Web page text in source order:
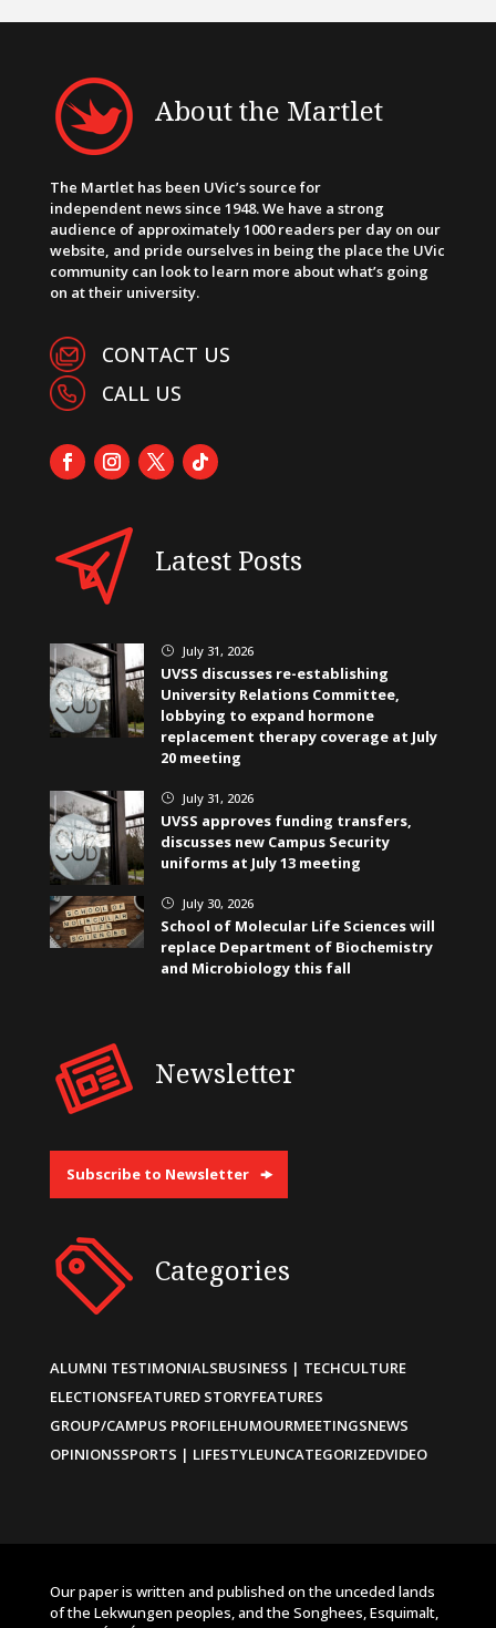
About the Martlet
The Martlet has been UVic’s source for
independent news since 1948. We have a strong
audience of approximately 1000 readers per day on our
website, and pride ourselves in being the place the UVic
community can look to learn more about what’s going
on at their university.
CONTACT US
CALL US
Latest Posts
} July 31, 2026
UVSS discusses re-establishing
University Relations Committee,
lobbying to expand hormone
replacement therapy coverage at July
20 meeting
} July 31, 2026
UVSS approves funding transfers,
discusses new Campus Security
uniforms at July 13 meeting
} July 30, 2026
School of Molecular Life Sciences will
replace Department of Biochemistry
and Microbiology this fall
Newsletter
Subscribe to Newsletter
Categories
ALUMNI TESTIMONIALSBUSINESS | TECHCULTURE
ELECTIONSFEATURED STORYFEATURES
GROUP/CAMPUS PROFILEHUMOURMEETINGSNEWS
OPINIONSSPORTS | LIFESTYLEUNCATEGORIZEDVIDEO
Our paper is written and published on the unceded lands
of the Lekwungen peoples, and the Songhees, Esquimalt,